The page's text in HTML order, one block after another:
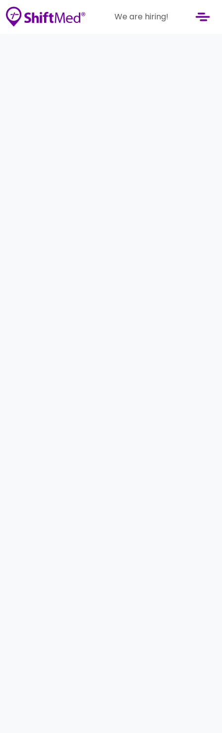
We are hiring!